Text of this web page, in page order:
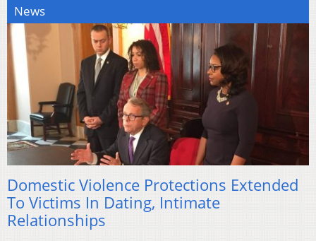
News
Domestic Violence Protections Extended
To Victims In Dating, Intimate
Relationships